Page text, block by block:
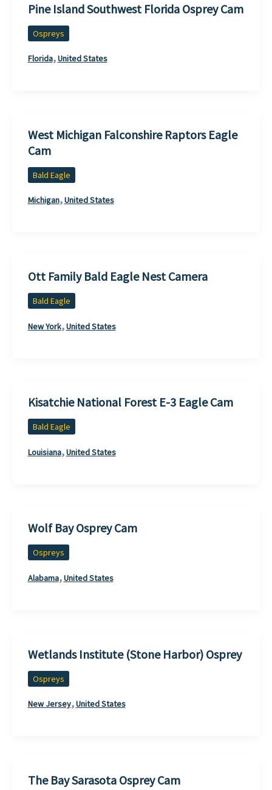
Pine Island Southwest Florida Osprey Cam
Ospreys
Florida,United States
West Michigan Falconshire Raptors Eagle
Cam
Bald Eagle
Michigan,United States
Ott Family Bald Eagle Nest Camera
Bald Eagle
New York,United States
Kisatchie National Forest E-3 Eagle Cam
Bald Eagle
Louisiana,United States
Wolf Bay Osprey Cam
Ospreys
Alabama,United States
Wetlands Institute (Stone Harbor) Osprey
Ospreys
New Jersey,United States
The Bay Sarasota Osprey Cam